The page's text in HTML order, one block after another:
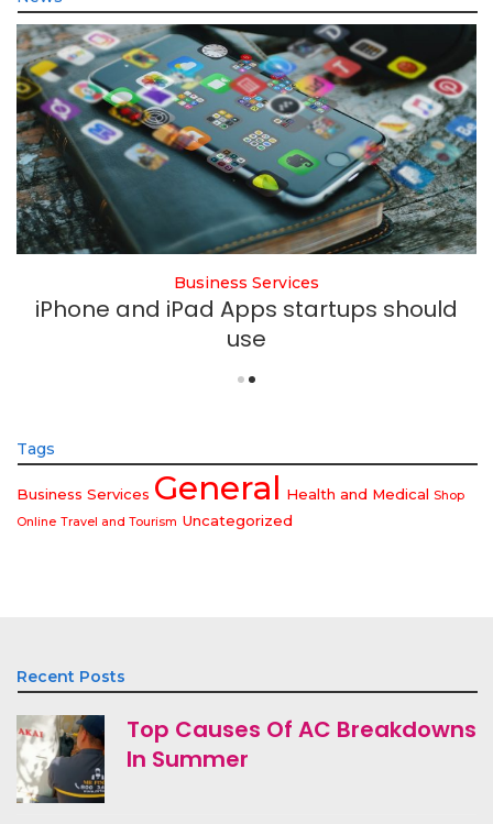
Business Services
iPhone and iPad Apps startups should
use
Tags
Business Services General Health and Medical Shop
Online Travel and Tourism Uncategorized
Recent Posts
Top Causes Of AC Breakdowns
In Summer